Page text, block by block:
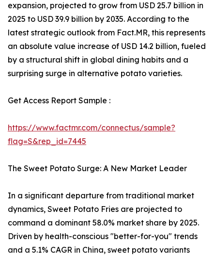
expansion, projected to grow from USD 25.7 billion in
2025 to USD 39.9 billion by 2035. According to the
latest strategic outlook from Fact.MR, this represents
an absolute value increase of USD 14.2 billion, fueled
by a structural shift in global dining habits and a
surprising surge in alternative potato varieties.
Get Access Report Sample :
https://www.factmr.com/connectus/sample?
flag=S&rep_id=7445
The Sweet Potato Surge: A New Market Leader
In a significant departure from traditional market
dynamics, Sweet Potato Fries are projected to
command a dominant 58.0% market share by 2025.
Driven by health-conscious "better-for-you" trends
and a 5.1% CAGR in China, sweet potato variants